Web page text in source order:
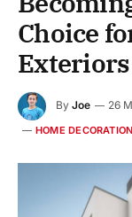
Choice
Exteriors
By Joe 26
HOME DECORATION